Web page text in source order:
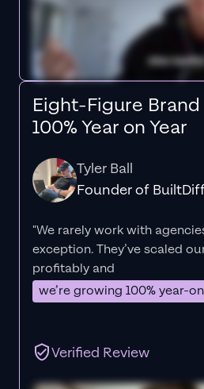
Eight-Figure
100% Year on Year
Tyler Ball
Founder of
"We rarely work with
exception. They’ve scaled
profitably and
we’re growing 100% year-
Verified Review